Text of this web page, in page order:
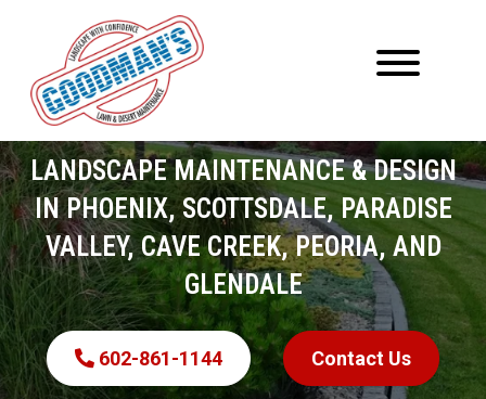
LANDSCAPE MAINTENANCE & DESIGN
IN PHOENIX, SCOTTSDALE, PARADISE
VALLEY, CAVE CREEK, PEORIA, AND
GLENDALE
602-861-1144 Contact Us